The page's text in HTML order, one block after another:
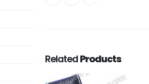
RelatedProducts